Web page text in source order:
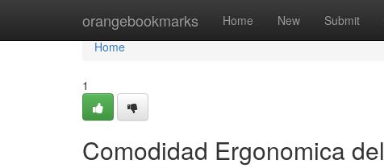
orangebookmarks Home New Submit
Home
Home
1
Comodidad Ergonomica